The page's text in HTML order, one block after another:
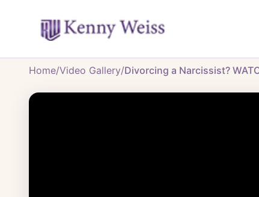
Home/Video Gallery/Divorcing a Narcissist?